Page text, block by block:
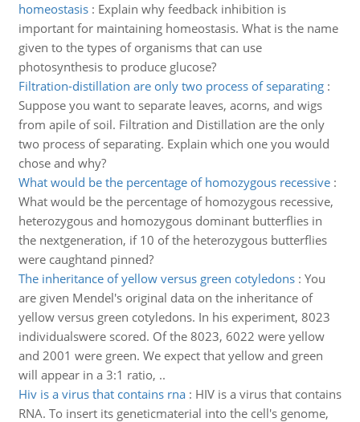
homeostasis: Explain why feedback inhibition is
important for maintaining homeostasis. What is the name
given to the types of organisms that can use
photosynthesis to produce glucose?
Filtration-distillation are only two process of separating:
Suppose you want to separate leaves, acorns, and wigs
from apile of soil. Filtration and Distillation are the only
two process of separating. Explain which one you would
chose and why?
What would be the percentage of homozygous recessive:
What would be the percentage of homozygous recessive,
heterozygous and homozygous dominant butterflies in
the nextgeneration, if 10 of the heterozygous butterflies
were caughtand pinned?
The inheritance of yellow versus green cotyledons: You
are given Mendel's original data on the inheritance of
yellow versus green cotyledons. In his experiment, 8023
individualswere scored. Of the 8023, 6022 were yellow
and 2001 were green. We expect that yellow and green
will appear in a 3:1 ratio, ..
Hiv is a virus that contains rna: HIV is a virus that contains
RNA. To insert its geneticmaterial into the cell's genome,